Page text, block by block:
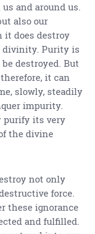
and around us.
also our
does destroy
divinity. Purity is
destroyed. But
it can
slowly, steadily
impurity.
purify its very
the divine
not only
force.
these ignorance
and fulfilled.